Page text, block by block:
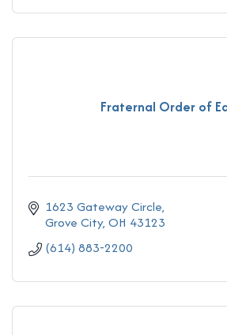
Fraternal Order of
1623 Gateway Circle
Grove City OH 43123
(614) 883-2200